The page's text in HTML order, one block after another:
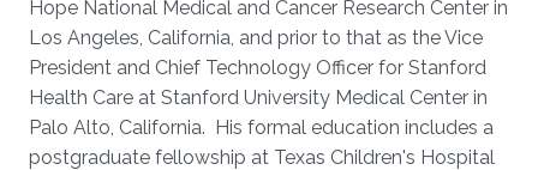
Hope National Medical and Cancer Research Center in
Los Angeles, California, and prior to that as the Vice
President and Chief Technology Officer for Stanford
Health Care at Stanford University Medical Center in
Palo Alto, California. His formal education includes a
postgraduate fellowship at Texas Children's Hospital